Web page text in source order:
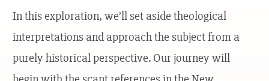
In this exploration, we’ll set aside theological
interpretations and approach the subject from a
purely historical perspective. Our journey will